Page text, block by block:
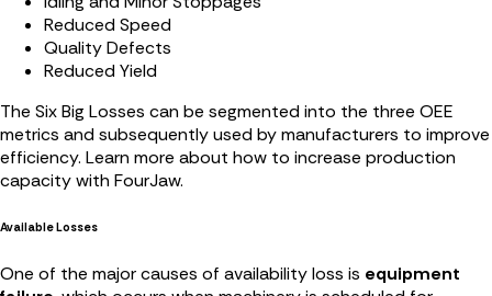
Reduced Speed
Quality Defects
Reduced Yield
The Six Big Losses can be segmented into the three OEE
metrics and subsequently used by manufacturers to improve
efficiency. Learn more about how to increase production
capacity with FourJaw.
Available Losses
One of the major causes of availability loss is equipment